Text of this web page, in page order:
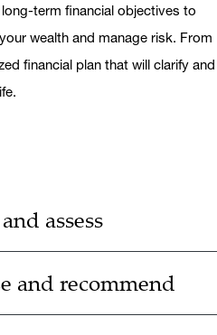
term financial objectives to
wealth and manage risk. From
financial plan that will clarify and
assess
and recommend